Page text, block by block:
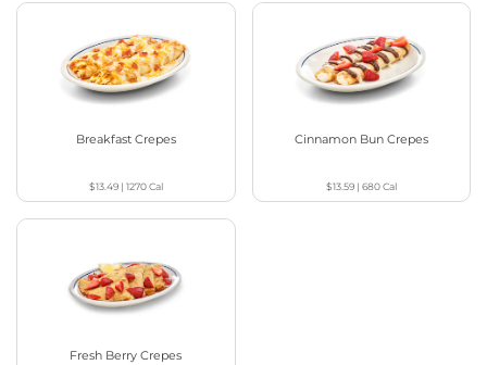
Breakfast Crepes
$13.49| 1270Cal
Cinnamon Bun Crepes
$13.59| 680Cal
Fresh Berry Crepes